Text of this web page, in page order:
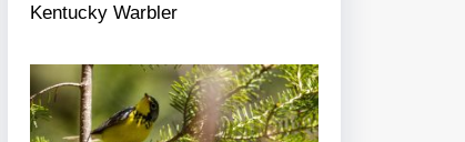
Kentucky Warbler